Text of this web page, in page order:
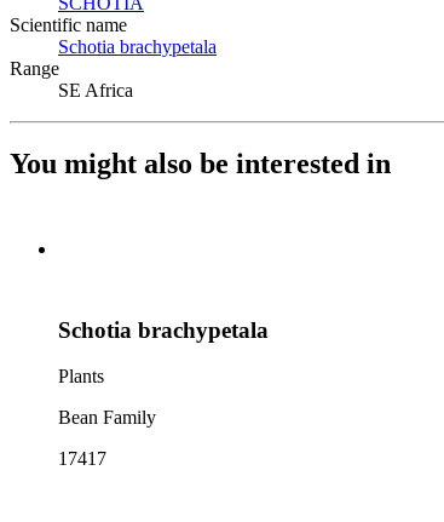
Scientific name
Schotia brachypetala
Range
SE Africa
You might also be interested in
Schotia brachypetala
Plants
Bean Family
17417